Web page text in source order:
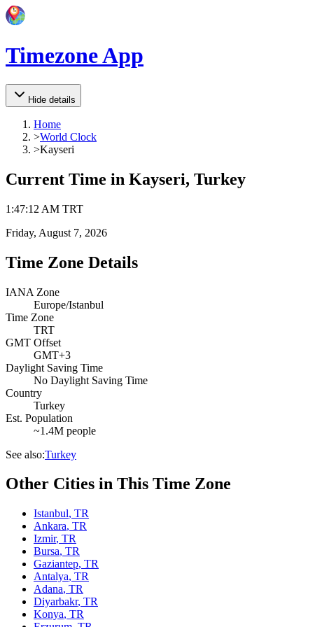
Timezone App
Hide details
Home
>World Clock
>Kayseri
Current Time in Kayseri, Turkey
1 :47:12 AM TRT
Friday, August 7, 2026
Time Zone Details
IANA Zone
Europe/Istanbul
Time Zone
TRT
GMT Offset
GMT+3
Daylight Saving Time
No Daylight Saving Time
Country
Turkey
Est. Population
~1.4M people
See also:Turkey
Other Cities in This Time Zone
Istanbul, TR
Ankara, TR
Izmir, TR
Bursa, TR
Gaziantep, TR
Antalya, TR
Adana, TR
Diyarbakr, TR
Konya, TR